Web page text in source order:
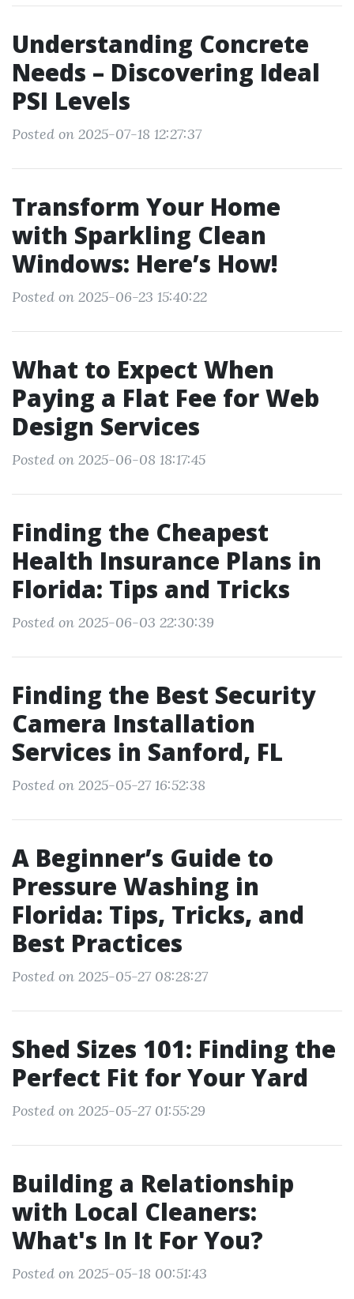
Understanding Concrete
Needs – Discovering Ideal
PSI Levels
Posted on 2025-07-18 12:27:37
Transform Your Home
with Sparkling Clean
Windows: Here’s How!
Posted on 2025-06-23 15:40:22
What to Expect When
Paying a Flat Fee for Web
Design Services
Posted on 2025-06-08 18:17:45
Finding the Cheapest
Health Insurance Plans in
Florida: Tips and Tricks
Posted on 2025-06-03 22:30:39
Finding the Best Security
Camera Installation
Services in Sanford, FL
Posted on 2025-05-27 16:52:38
A Beginner’s Guide to
Pressure Washing in
Florida: Tips, Tricks, and
Best Practices
Posted on 2025-05-27 08:28:27
Shed Sizes 101: Finding the
Perfect Fit for Your Yard
Posted on 2025-05-27 01:55:29
Building a Relationship
with Local Cleaners:
What's In It For You?
Posted on 2025-05-18 00:51:43